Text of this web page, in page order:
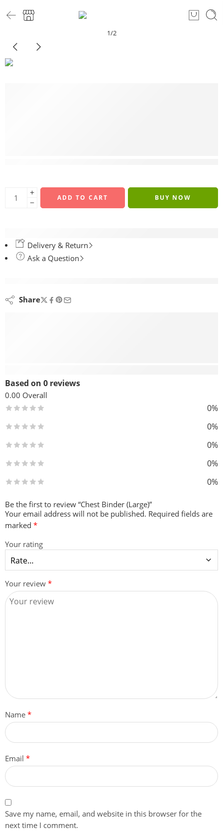
1/2
ADD TO CART BUY NOW
Delivery & Return
Ask a Question
Share
Based on 0 reviews
0.00 Overall
0%
0%
0%
0%
0%
Be the first to review “Chest Binder (Large)”
Your email address will not be published. Required fields are
marked *
Your rating
Your review *
Name *
Email *
Save my name, email, and website in this browser for the
next time I comment.